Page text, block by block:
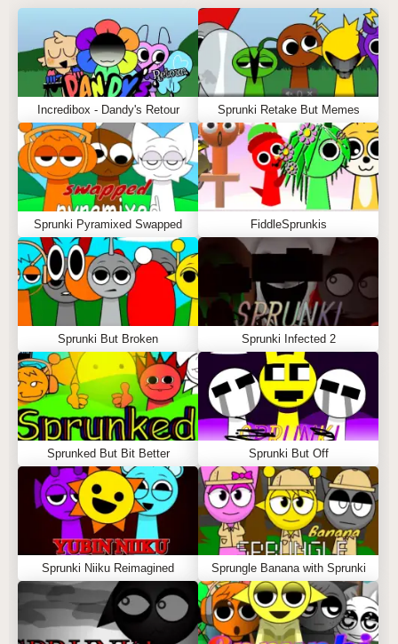
Incredibox - Dandy's Retour Sprunki Retake But Memes
Sprunki Pyramixed Swapped FiddleSprunkis
Sprunki But Broken Sprunki Infected 2
Sprunked But Bit Better Sprunki But Off
Sprunki Niiku Reimagined Sprungle Banana with Sprunki